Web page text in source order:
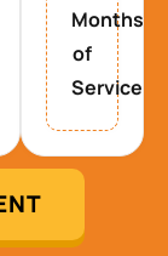
Months
of
Service